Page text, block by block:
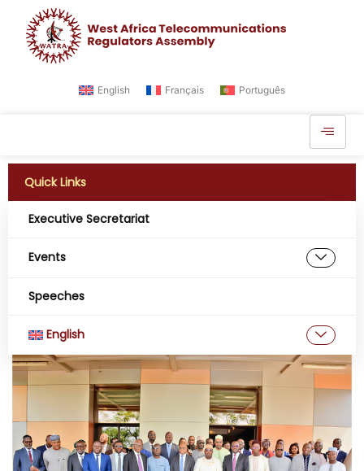
English Français Português
Quick Links
Executive Secretariat
Events
Speeches
English
AMRTP of the Republic of
Mali Hosts the 20th Annual
General Assembly of
WATRA, at Bamako